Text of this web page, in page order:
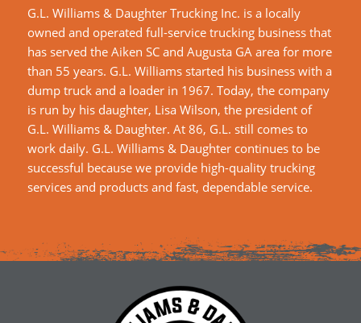
G.L. Williams & Daughter Trucking Inc. is a locally
owned and operated full-service trucking business that
has served the Aiken SC and Augusta GA area for more
than 55 years. G.L. Williams started his business with a
dump truck and a loader in 1967. Today, the company
is run by his daughter, Lisa Wilson, the president of
G.L. Williams & Daughter. At 86, G.L. still comes to
work daily. G.L. Williams & Daughter continues to be
successful because we provide high-quality trucking
services and products and fast, dependable service.